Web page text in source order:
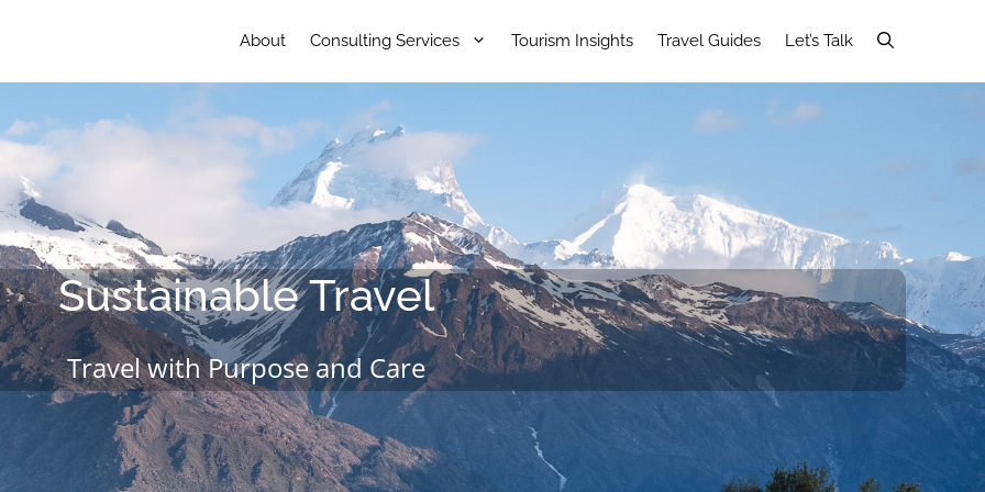
About Consulting Services Tourism Insights Travel Guides Let’s Talk
Sustainable Travel
Travel with Purpose and Care